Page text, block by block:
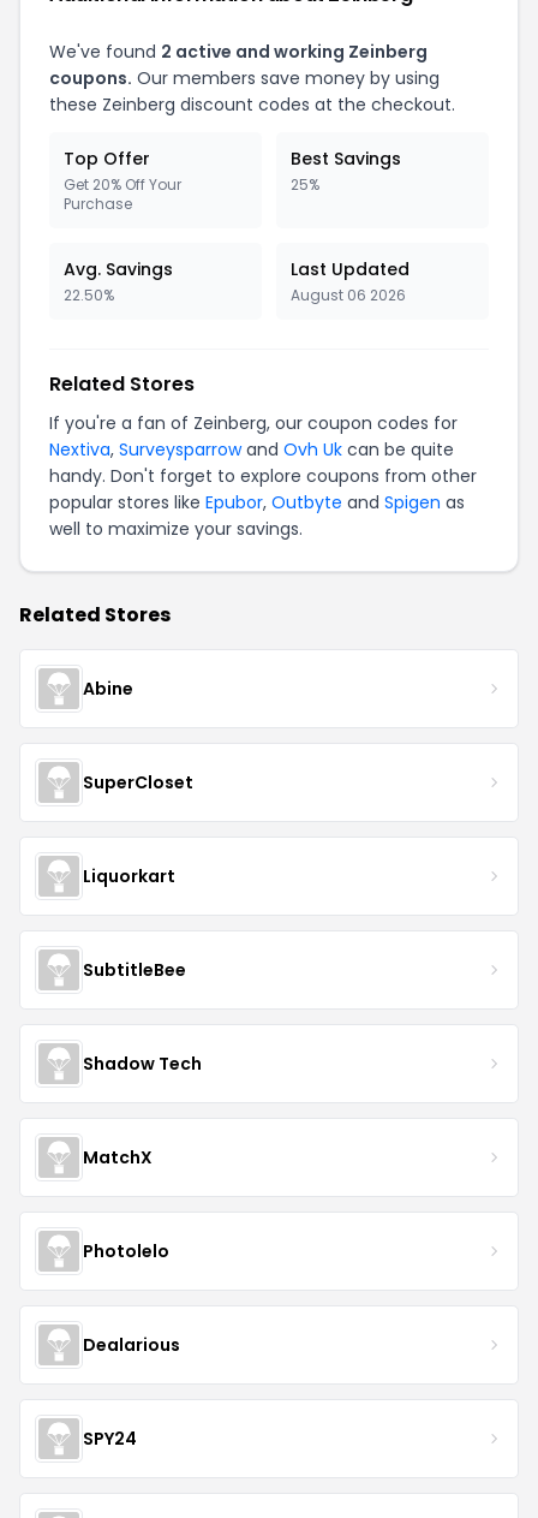
We've found 2 active and working Zeinberg
coupons. Our members save money by using
these Zeinberg discount codes at the checkout.
Top Offer
Get 20% Off Your
Purchase
Best Savings
25%
Avg. Savings
22.50%
Last Updated
August 06 2026
Related Stores
If you're a fan of Zeinberg, our coupon codes for
Nextiva, Surveysparrowand Ovh Uk can be quite
handy. Don't forget to explore coupons from other
popular stores like Epubor, Outbyte and Spigen as
well to maximize your savings.
Related Stores
Abine
SuperCloset
Liquorkart
SubtitleBee
Shadow Tech
MatchX
Photolelo
Dealarious
SPY24